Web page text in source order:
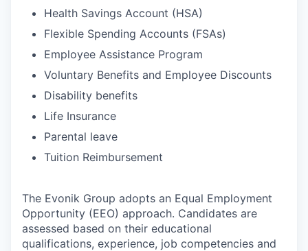
Health Savings Account (HSA)
Flexible Spending Accounts (FSAs)
Employee Assistance Program
Voluntary Benefits and Employee Discounts
Disability benefits
Life Insurance
Parental leave
Tuition Reimbursement
The Evonik Group adopts an Equal Employment
Opportunity (EEO) approach. Candidates are
assessed based on their educational
qualifications, experience, job competencies and